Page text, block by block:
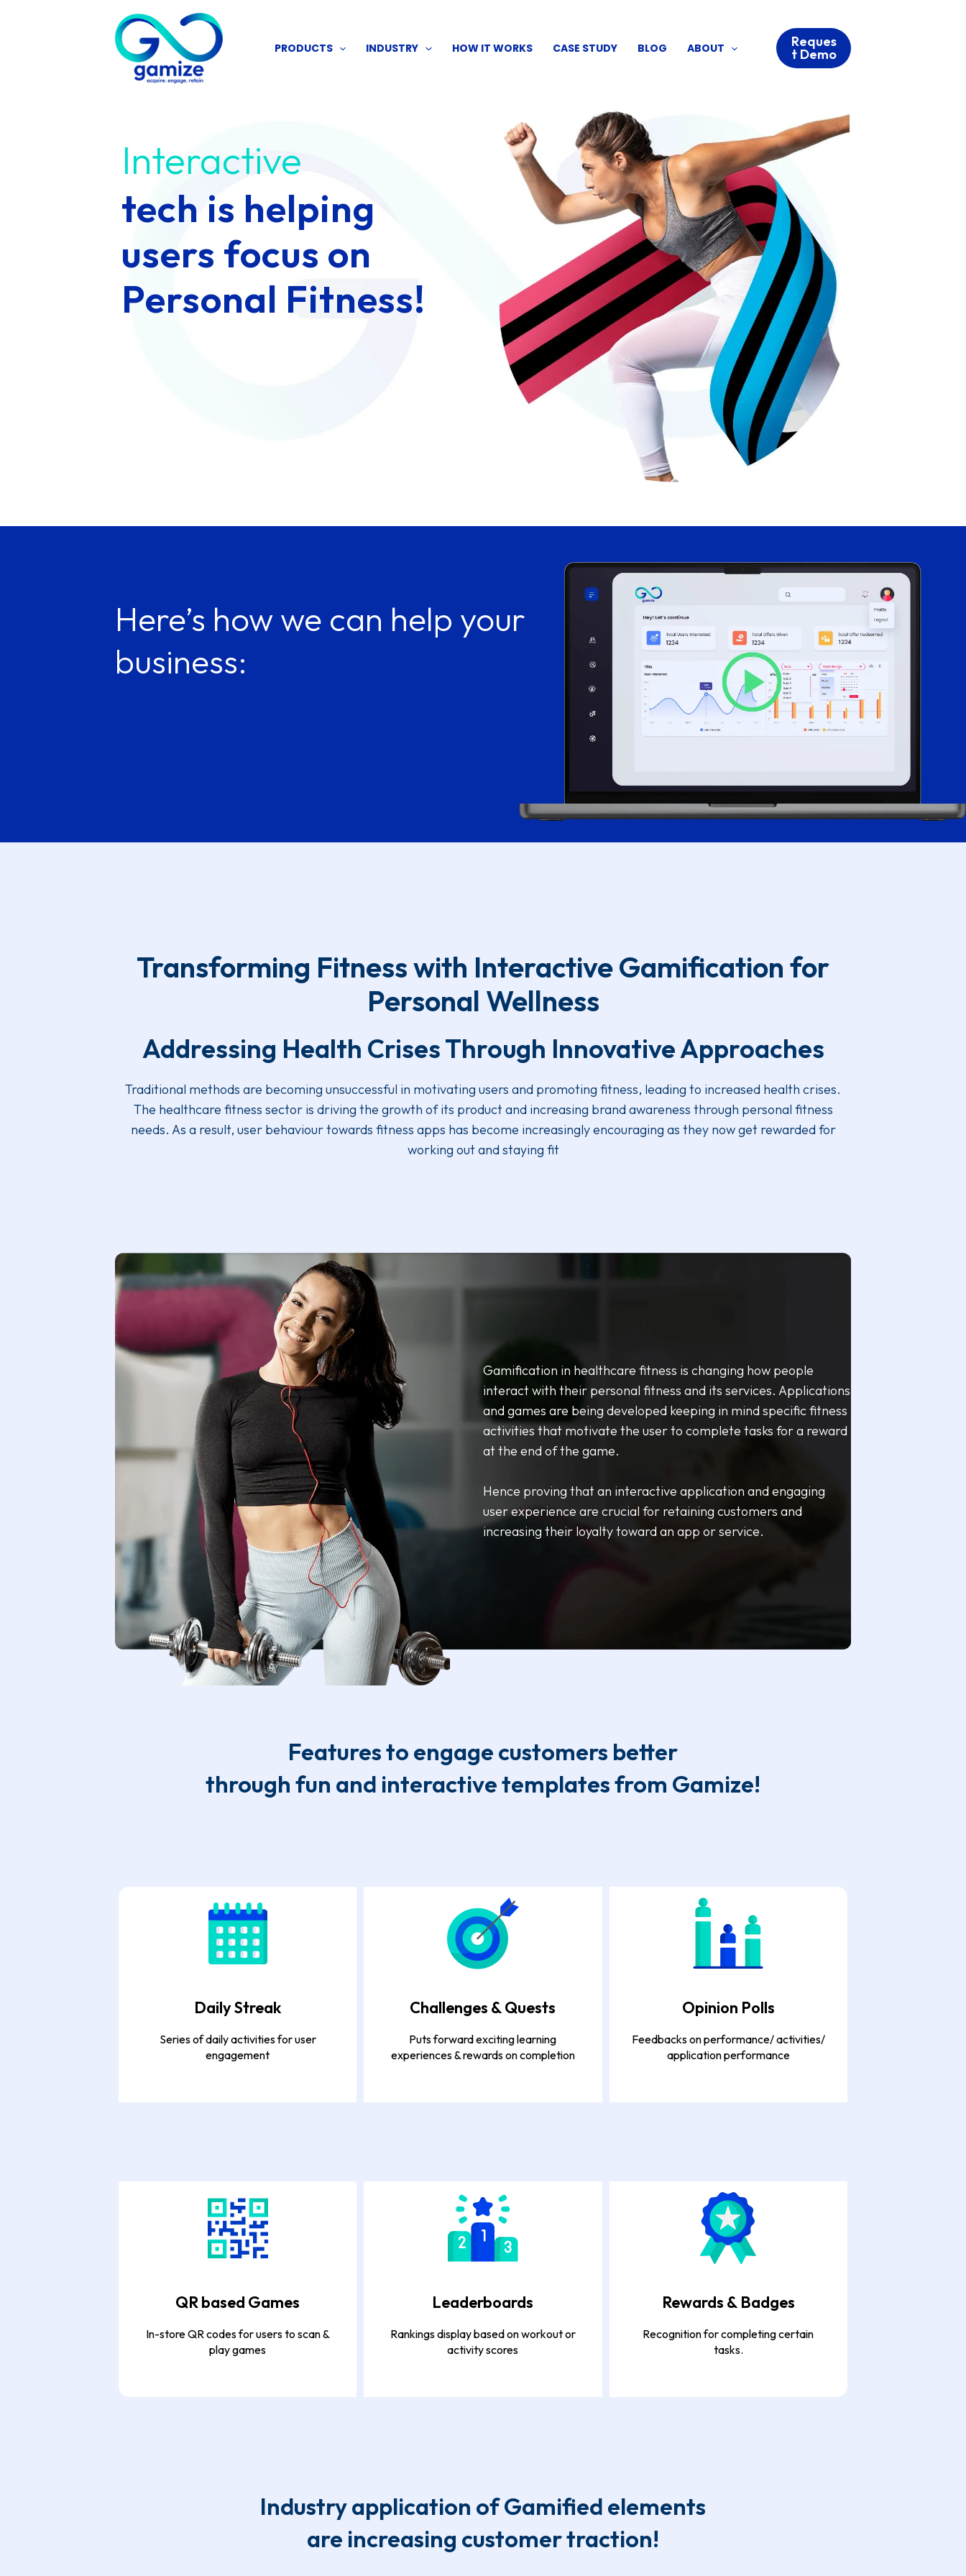
PRODUCTS INDUSTRY HOW IT WORKS CASE STUDY BLOG ABOUT Reques
t Demo
Interactive
tech is helping
users focus on
Personal Fitness!
Here’s how we can help your
business:
Transforming Fitness with Interactive Gamification for
Personal Wellness
Addressing Health Crises Through Innovative Approaches
Traditional methods are becoming unsuccessful in motivating users and promoting fitness, leading to increased health crises.
The healthcare fitness sector is driving the growth of its product and increasing brand awareness through personal fitness
needs. As a result, user behaviour towards fitness apps has become increasingly encouraging as they now get rewarded for
working out and staying fit
Gamification in healthcare fitness is changing how people
interact with their personal fitness and its services. Applications
and games are being developed keeping in mind specific fitness
activities that motivate the user to complete tasks for a reward
at the end of the game.
Hence proving that an interactive application and engaging
user experience are crucial for retaining customers and
increasing their loyalty toward an app or service.
Features to engage customers better
through fun and interactive templates from Gamize!
Daily Streak
Series of daily activities for user
engagement
Challenges & Quests
Puts forward exciting learning
experiences & rewards on completion
Opinion Polls
Feedbacks on performance/ activities/
application performance
QR based Games
In-store QR codes for users to scan &
play games
Leaderboards
Rankings display based on workout or
activity scores
Rewards & Badges
Recognition for completing certain
tasks.
Industry application of Gamified elements
are increasing customer traction!